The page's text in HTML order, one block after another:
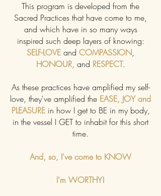
This program is developed from the
Sacred Practices that have come to me,
and which have in so many ways
inspired such deep layers of knowing:
SELF-LOVE and COMPASSION,
HONOUR, and RESPECT.
As these practices have amplified my self-
love, they've amplified the EASE, JOY and
PLEASUREin how I get to BE in my body,
in the vessel I GET to inhabit for this short
time.
And, so, I've come to KNOW
I'm WORTHY!